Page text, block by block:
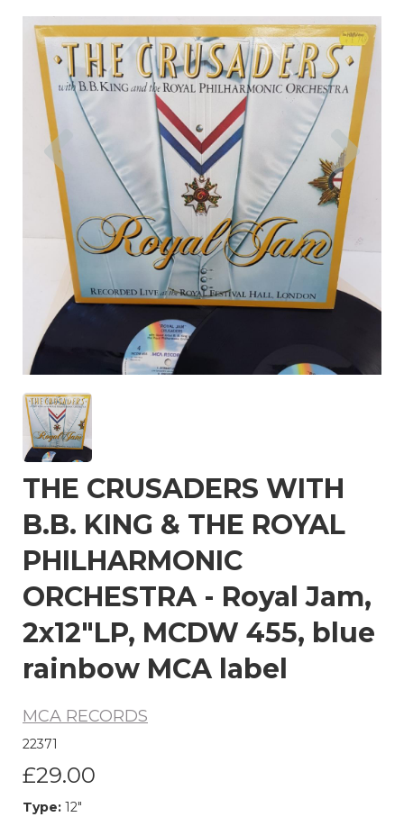
Previous
THE CRUSADERS WITH
B.B. KING & THE ROYAL
PHILHARMONIC
ORCHESTRA - Royal Jam,
2x12"LP, MCDW 455, blue
rainbow MCA label
MCA RECORDS
22371
£29.00
Type: 12"